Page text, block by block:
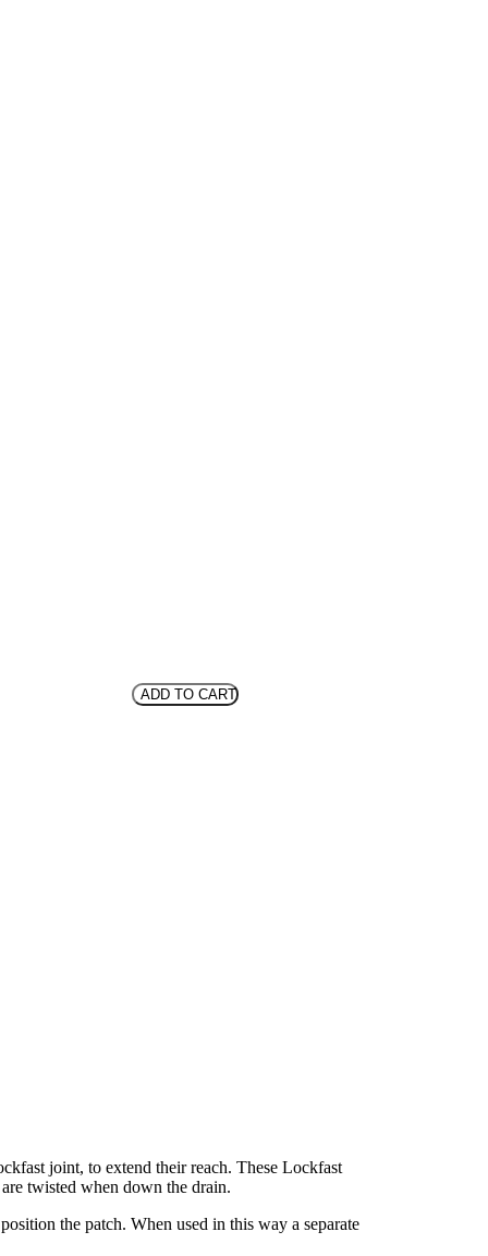
ADD TO CART
joint, to extend their reach. These Lockfast
twisted when down the drain.
the patch. When used in this way a separate